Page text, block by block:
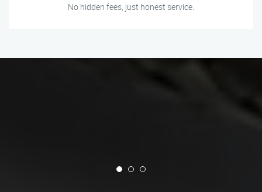
No hidden fees, just honest service.